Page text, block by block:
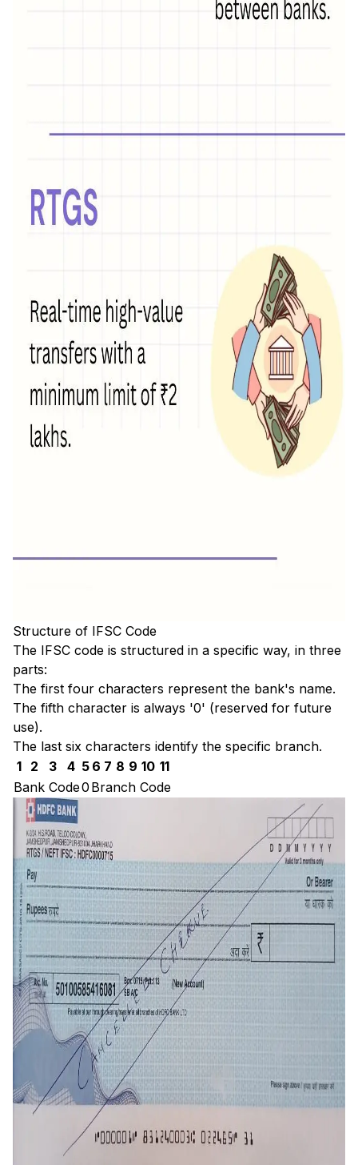
Structure of IFSC Code
The IFSC code is structured in a specific way, in three
parts:
The first four characters represent the bank's name.
The fifth character is always '0' (reserved for future
use).
The last six characters identify the specific branch.
1
2 3 4 5 6 7 8 9 10 11
Bank Code0 Branch Code